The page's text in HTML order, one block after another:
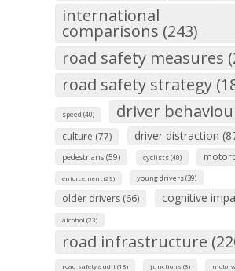
international
comparisons (243)
road safety measures
road safety strategy
speed (40) driver
culture (77) driver distraction
pedestrians (59) cyclists (40)
enforcement (29) young drivers (39)
older drivers (66) cognitive
alcohol (23)
road infrastructure
road safety audit (18) junctions (8)